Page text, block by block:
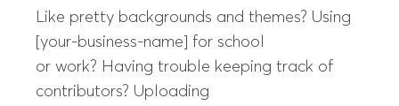
Like pretty backgrounds and themes? Using
[your-business-name] for school
or work? Having trouble keeping track of
contributors? Uploading